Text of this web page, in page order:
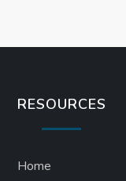
RESOURCES
Home